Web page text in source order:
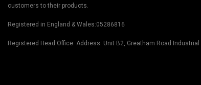
customers to their products.
Registered in England & Wales:05286816
Registered Head Office: Address: Unit B2, Greatham Road